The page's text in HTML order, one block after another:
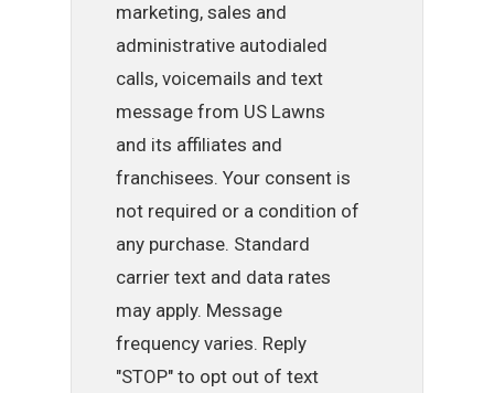
marketing, sales and
administrative autodialed
calls, voicemails and text
message from US Lawns
and its affiliates and
franchisees. Your consent is
not required or a condition of
any purchase. Standard
carrier text and data rates
may apply. Message
frequency varies. Reply
"STOP" to opt out of text